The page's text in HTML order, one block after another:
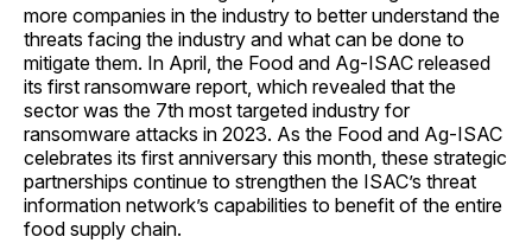
more companies in the industry to better understand the
threats facing the industry and what can be done to
mitigate them. In April, the Food and Ag-ISAC released
its first ransomware report, which revealed that the
sector was the 7th most targeted industry for
ransomware attacks in 2023. As the Food and Ag-ISAC
celebrates its first anniversary this month, these strategic
partnerships continue to strengthen the ISAC’s threat
information network’s capabilities to benefit of the entire
food supply chain.